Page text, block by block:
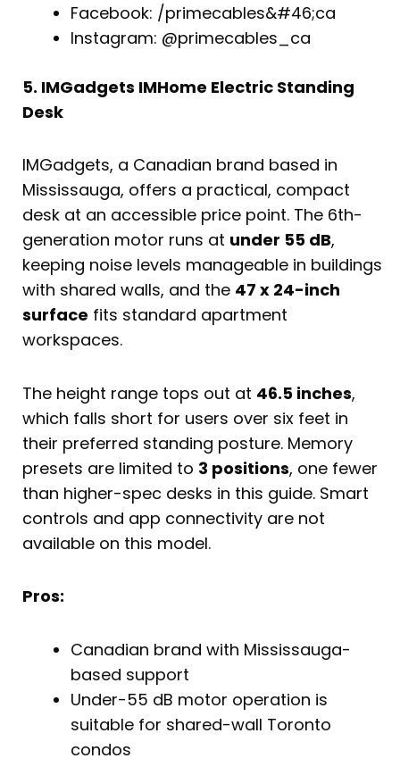
Facebook: /primecables&#46;ca
Instagram: @primecables_ca
5. IMGadgets IMHome Electric Standing
Desk
IMGadgets, a Canadian brand based in
Mississauga, offers a practical, compact
desk at an accessible price point. The 6th-
generation motor runs at under 55 dB,
keeping noise levels manageable in buildings
with shared walls, and the 47 x 24-inch
surface fits standard apartment
workspaces.
The height range tops out at 46.5 inches,
which falls short for users over six feet in
their preferred standing posture. Memory
presets are limited to 3 positions, one fewer
than higher-spec desks in this guide. Smart
controls and app connectivity are not
available on this model.
Pros:
Canadian brand with Mississauga-
based support
Under-55 dB motor operation is
suitable for shared-wall Toronto
condos